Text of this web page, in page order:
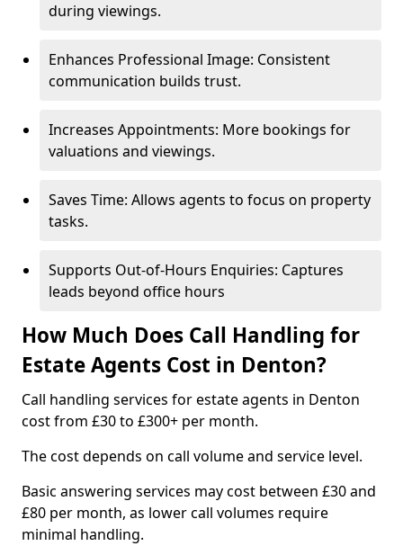
during viewings.
Enhances Professional Image: Consistent
communication builds trust.
Increases Appointments: More bookings for
valuations and viewings.
Saves Time: Allows agents to focus on property
tasks.
Supports Out-of-Hours Enquiries: Captures
leads beyond office hours
How Much Does Call Handling for
Estate Agents Cost in Denton?
Call handling services for estate agents in Denton
cost from £30 to £300+ per month.
The cost depends on call volume and service level.
Basic answering services may cost between £30 and
£80 per month, as lower call volumes require
minimal handling.